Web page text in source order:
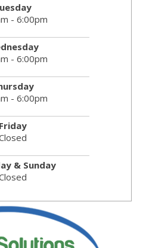
- 6:00pm
- 6:00pm
- 6:00pm
Friday
& Sunday